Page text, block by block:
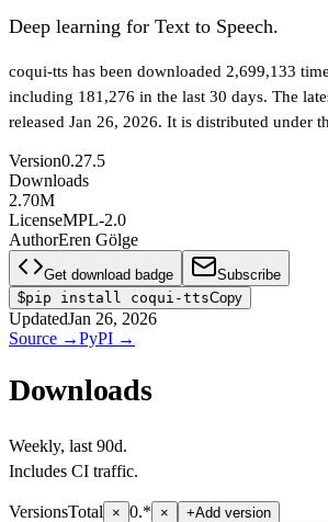
Deep learning for Text to Speech.
coqui-tts has been downloaded 2,699,133
including 181,276 in the last 30 days. The
released Jan 26, 2026. It is distributed under
Version0.27.5
Downloads
2.70M
LicenseMPL-2.0
AuthorEren Gölge
Get download badge
Subscribe
$pip install coqui-ttsCopy
UpdatedJan 26, 2026
Source →PyPI →
Downloads
Weekly, last 90d.
Includes CI traffic.
VersionsTotal × 0.* × +Add version